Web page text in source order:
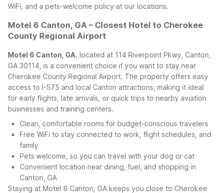
WiFi, and a pets-welcome policy at our locations.
Motel 6 Canton, GA – Closest Hotel to Cherokee
County Regional Airport
Motel 6 Canton, GA , located at 114 Riverpoint Pkwy, Canton,
GA 30114, is a convenient choice if you want to stay near
Cherokee County Regional Airport. The property offers easy
access to I-575 and local Canton attractions, making it ideal
for early flights, late arrivals, or quick trips to nearby aviation
businesses and training centers.
Clean, comfortable rooms for budget-conscious travelers
Free WiFi to stay connected to work, flight schedules, and
family
Pets welcome, so you can travel with your dog or cat
Convenient location near dining, fuel, and shopping in
Canton, GA
Staying at Motel 6 Canton, GA keeps you close to Cherokee